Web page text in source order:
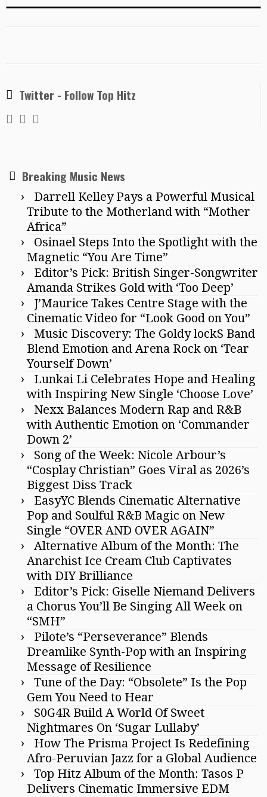
Twitter - Follow Top Hitz
Breaking Music News
Darrell Kelley Pays a Powerful Musical
Tribute to the Motherland with “Mother
Africa”
Osinael Steps Into the Spotlight with the
Magnetic “You Are Time”
Editor’s Pick: British Singer-Songwriter
Amanda Strikes Gold with ‘Too Deep’
J’Maurice Takes Centre Stage with the
Cinematic Video for “Look Good on You”
Music Discovery: The Goldy lockS Band
Blend Emotion and Arena Rock on ‘Tear
Yourself Down’
Lunkai Li Celebrates Hope and Healing
with Inspiring New Single ‘Choose Love’
Nexx Balances Modern Rap and R&B
with Authentic Emotion on ‘Commander
Down 2’
Song of the Week: Nicole Arbour’s
“Cosplay Christian” Goes Viral as 2026’s
Biggest Diss Track
EasyYC Blends Cinematic Alternative
Pop and Soulful R&B Magic on New
Single “OVER AND OVER AGAIN”
Alternative Album of the Month: The
Anarchist Ice Cream Club Captivates
with DIY Brilliance
Editor’s Pick: Giselle Niemand Delivers
a Chorus You’ll Be Singing All Week on
“SMH”
Pilote’s “Perseverance” Blends
Dreamlike Synth-Pop with an Inspiring
Message of Resilience
Tune of the Day: “Obsolete” Is the Pop
Gem You Need to Hear
S0G4R Build A World Of Sweet
Nightmares On ‘Sugar Lullaby’
How The Prisma Project Is Redefining
Afro-Peruvian Jazz for a Global Audience
Top Hitz Album of the Month: Tasos P
Delivers Cinematic Immersive EDM